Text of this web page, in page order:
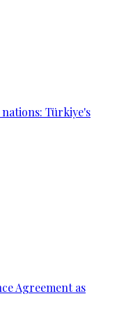
Türkiye's
Agreement as